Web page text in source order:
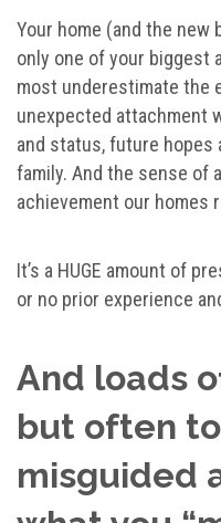
Your home (and the
only one of your biggest
most underestimate the
unexpected attachment
and status, future hopes
family. And the sense of
achievement our homes
It’s a HUGE amount of
or no prior experience
And loads
but often
misguided